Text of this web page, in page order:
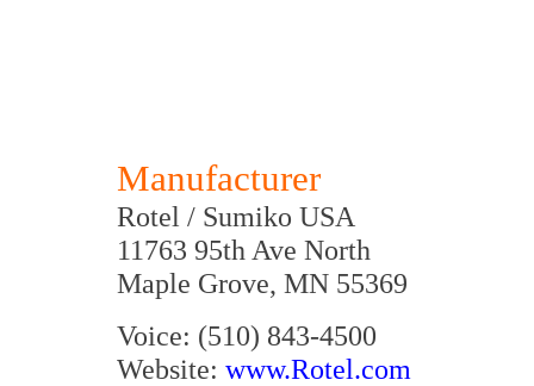
Manufacturer
Rotel / Sumiko USA
11763 95th Ave North
Maple Grove, MN 55369
Voice: (510) 843-4500
Website: www.Rotel.com